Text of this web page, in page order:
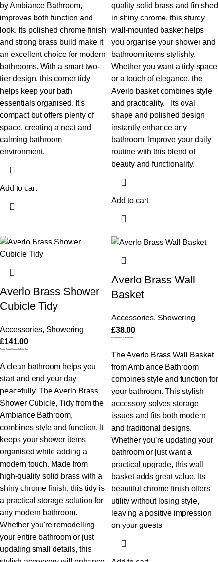
by Ambiance Bathroom,
improves both function and
look. Its polished chrome finish
and strong brass build make it
an excellent choice for modern
bathrooms. With a smart two-
tier design, this corner tidy
helps keep your bath
essentials organised. It's
compact but offers plenty of
space, creating a neat and
calming bathroom
environment.
Add to cart
quality solid brass and finished
in shiny chrome, this sturdy
wall-mounted basket helps
you organise your shower and
bathroom items stylishly.
Whether you want a tidy space
or a touch of elegance, the
Averlo basket combines style
and practicality.
Its oval
shape and polished design
instantly enhance any
bathroom. Improve your daily
routine with this blend of
beauty and functionality.
Add to cart
Averlo Brass Shower
Cubicle Tidy
Accessories, Showering
£141.00
Averlo Brass Shower Cubicle Tidy
A clean bathroom helps you
start and end your day
peacefully. The Averlo Brass
Shower Cubicle, Tidy from the
Ambiance Bathroom,
combines style and function. It
keeps your shower items
organised while adding a
modern touch. Made from
high-quality solid brass with a
shiny chrome finish, this tidy is
a practical storage solution for
any modern bathroom.
Whether you're remodelling
your entire bathroom or just
updating small details, this
Averlo Brass Wall
Basket
Accessories, Showering
£38.00
Averlo Brass Wall Basket
The Averlo Brass Wall Basket
from Ambiance Bathroom
combines style and function for
your bathroom. This stylish
accessory solves storage
issues and fits both modern
and traditional designs.
Whether you’re updating your
bathroom or just want a
practical upgrade, this wall
basket adds great value. Its
beautiful chrome finish offers
utility without losing style,
leaving a positive impression
on your guests.